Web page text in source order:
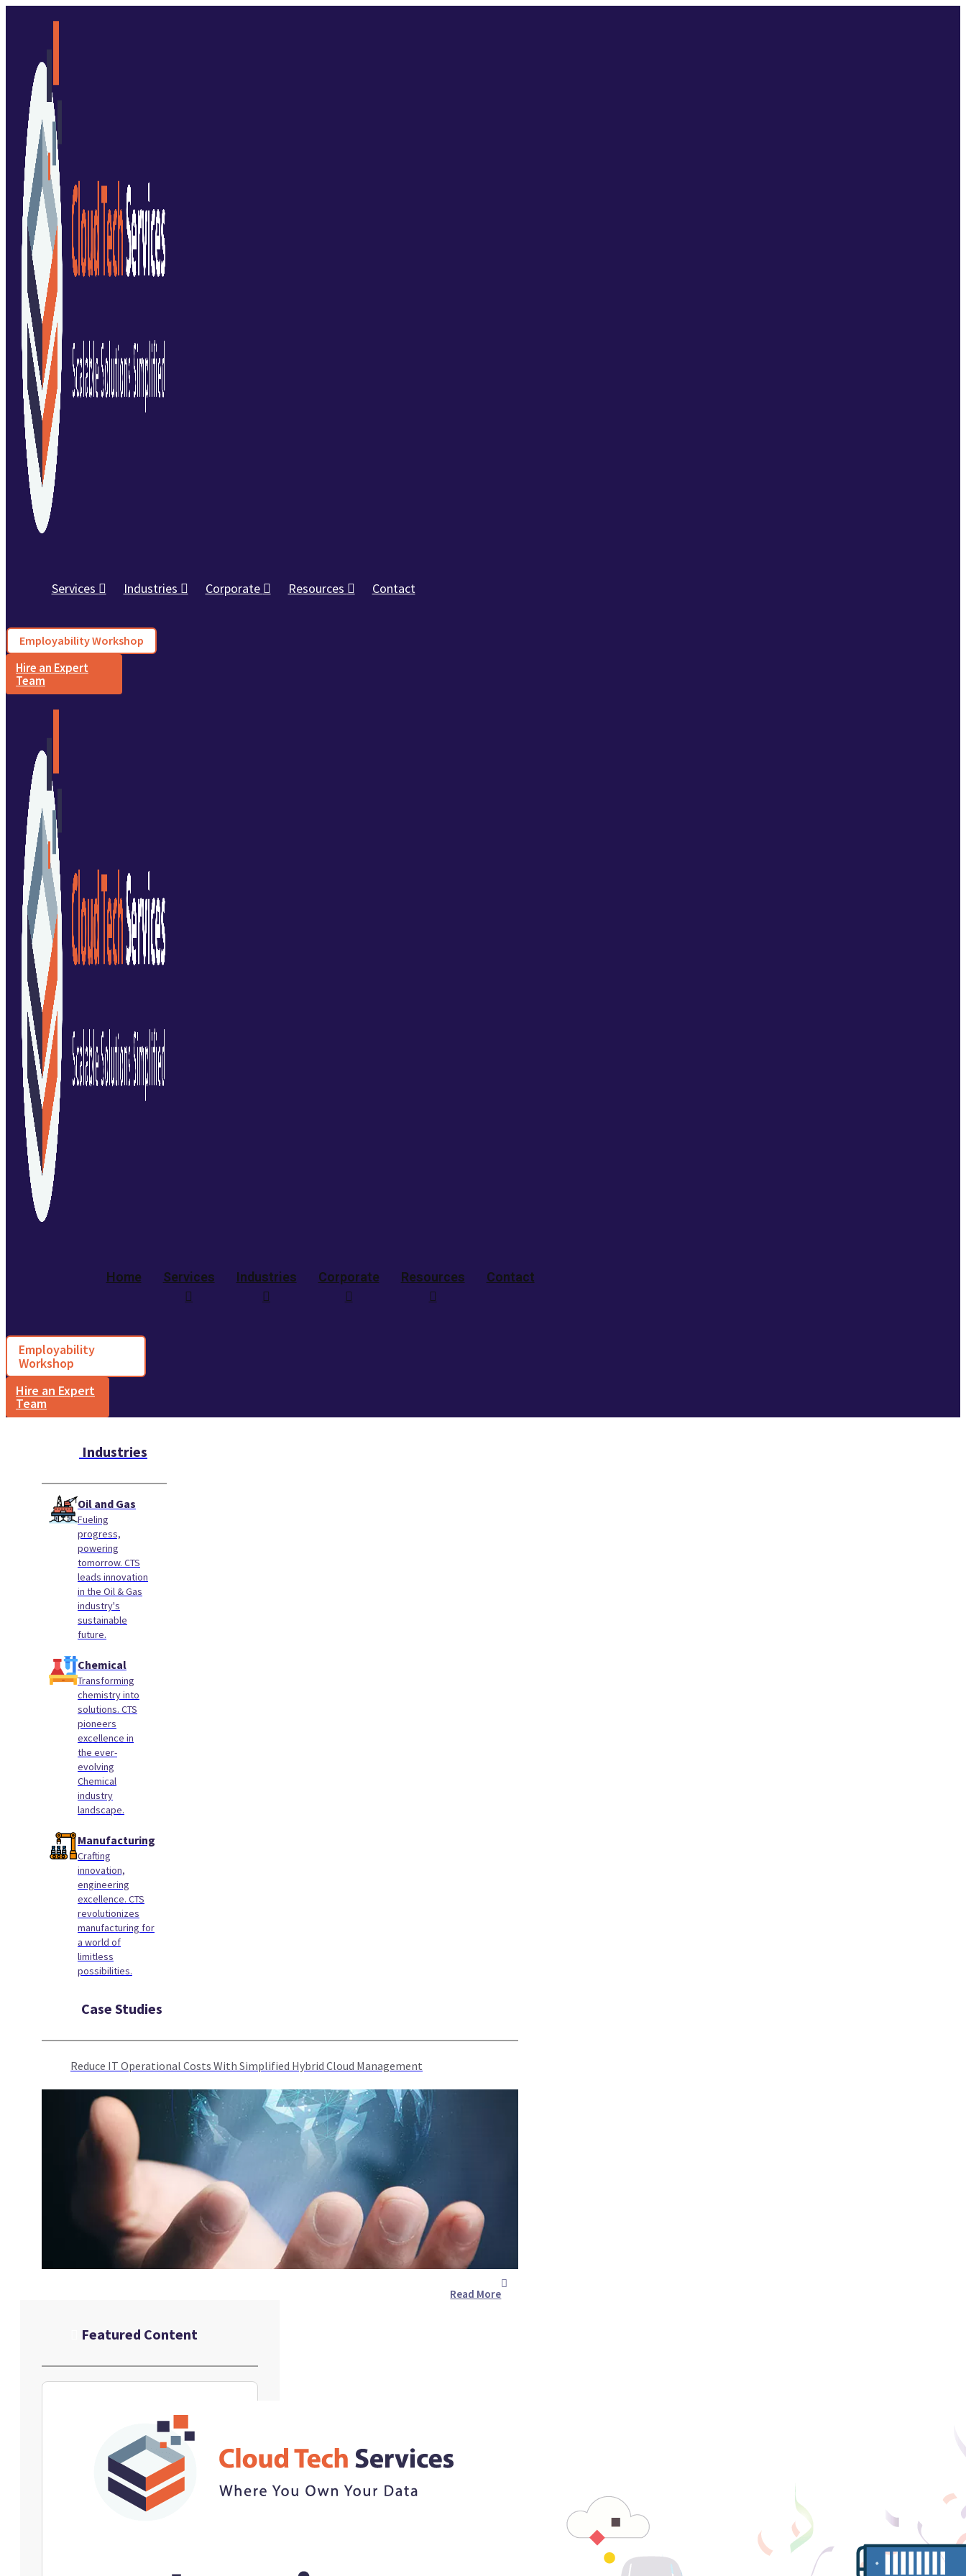
Services Industries Corporate Resources Contact
Employability Workshop
Hire an Expert
Team
Home Services Industries Corporate Resources Contact
Employability
Workshop
Hire an Expert
Team
Industries
Oil and Gas
Fueling
progress,
powering
tomorrow. CTS
leads innovation
in the Oil & Gas
industry's
sustainable
future.
Chemical
Transforming
chemistry into
solutions. CTS
pioneers
excellence in
the ever-
evolving
Chemical
industry
landscape.
Manufacturing
Crafting
innovation,
engineering
excellence. CTS
revolutionizes
manufacturing for
a world of
limitless
possibilities.
Case Studies
Reduce IT Operational Costs With Simplified Hybrid Cloud Management
Read More
Featured Content